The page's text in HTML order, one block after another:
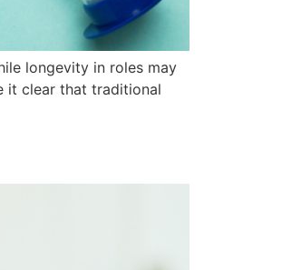
longevity in roles may
it clear that traditional